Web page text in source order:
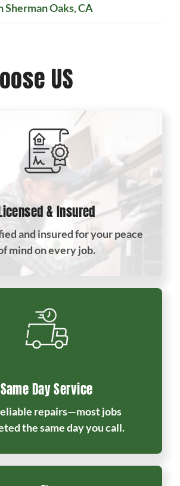
Sherman Oaks, CA
US
& Insured
and insured for your peace
mind on every job.
Same Day Service
repairs—most jobs
the same day you call.